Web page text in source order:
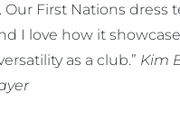
First Nations dress
I love how it
as a club.” Kim